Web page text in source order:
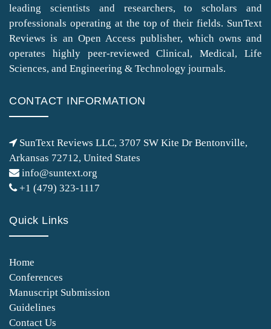
leading scientists and researchers, to scholars and
professionals operating at the top of their fields. SunText
Reviews is an Open Access publisher, which owns and
operates highly peer-reviewed Clinical, Medical, Life
Sciences, and Engineering & Technology journals.
CONTACT INFORMATION
SunText Reviews LLC, 3707 SW Kite Dr Bentonville,
Arkansas 72712, United States
info@suntext.org
+1 (479) 323-1117
Quick Links
Home
Conferences
Manuscript Submission
Guidelines
Contact Us